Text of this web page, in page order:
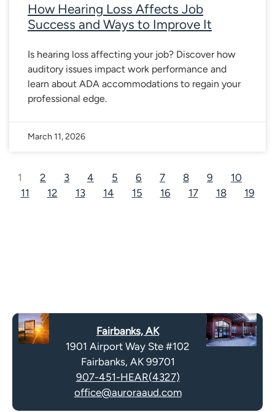
How Hearing Loss Affects Job
Success and Ways to Improve It
Is hearing loss affecting your job? Discover how
auditory issues impact work performance and
learn about ADA accommodations to regain your
professional edge.
March 11, 2026
1 2 3 4 5 6 7 8 9
10
11
12 13 14 15 16 17 18 19
Fairbanks, AK
1901 Airport Way Ste #102
Fairbanks, AK 99701
907-451-HEAR(4327)
office@auroraaud.com